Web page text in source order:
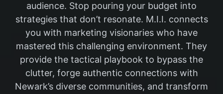
audience. Stop pouring your budget into
strategies that don’t resonate. M.I.I. connects
you with marketing visionaries who have
mastered this challenging environment. They
provide the tactical playbook to bypass the
clutter, forge authentic connections with
Newark’s diverse communities, and transform